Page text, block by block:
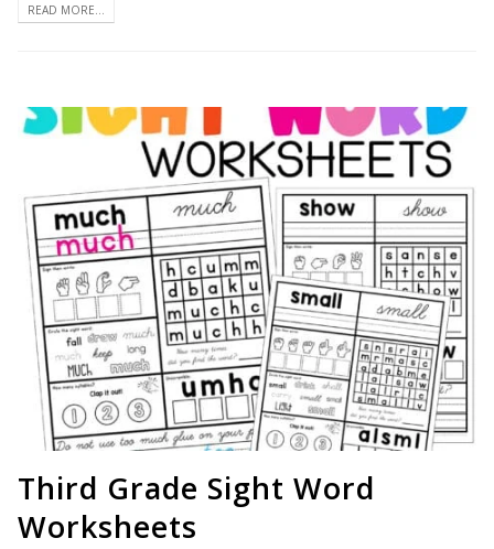
READ MORE...
Third Grade Sight Word
Worksheets